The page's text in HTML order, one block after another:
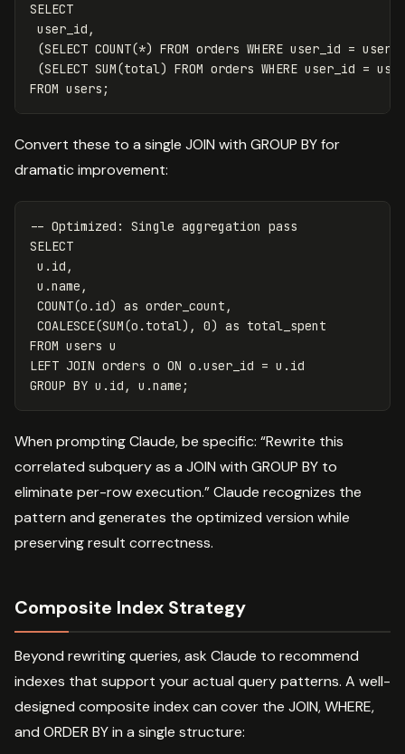
SELECT
user_id ,
(SELECT COUNT(*) FROM orders WHERE user_id = users
(SELECT SUM(total) FROM orders WHERE user_id =
FROM users ;
Convert these to a single JOIN with GROUP BY for
dramatic improvement:
-- Optimized: Single aggregation pass
SELECT
u . id ,
u .name ,
COUNT(o . id) as order_count ,
COALESCE(SUM(o . total), 0) as total_spent
FROM users u
LEFT JOIN orders o ON o .user_id = u . id
GROUP BY u . id , u .name ;
When prompting Claude, be specific: “Rewrite this
correlated subquery as a JOIN with GROUP BY to
eliminate per-row execution.” Claude recognizes the
pattern and generates the optimized version while
preserving result correctness.
Composite Index Strategy
Beyond rewriting queries, ask Claude to recommend
indexes that support your actual query patterns. A well-
designed composite index can cover the JOIN, WHERE,
and ORDER BY in a single structure: